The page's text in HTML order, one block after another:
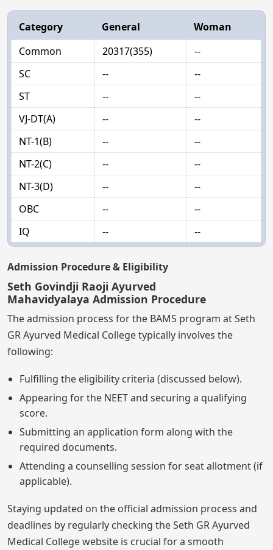
Category General
Woman
Common
20317(355)
--
SC
--
--
ST
--
--
VJ-DT(A)
--
--
NT-1(B)
--
--
NT-2(C)
--
--
NT-3(D)
--
--
OBC
--
--
IQ
-- --
Admission Procedure & Eligibility
Seth Govindji Raoji Ayurved
Mahavidyalaya Admission Procedure
The admission process for the BAMS program at Seth
GR Ayurved Medical College typically involves the
following:
Fulfilling the eligibility criteria (discussed below).
Appearing for the NEET and securing a qualifying
score.
Submitting an application form along with the
required documents.
Attending a counselling session for seat allotment (if
applicable).
Staying updated on the official admission process and
deadlines by regularly checking the Seth GR Ayurved
Medical College website is crucial for a smooth